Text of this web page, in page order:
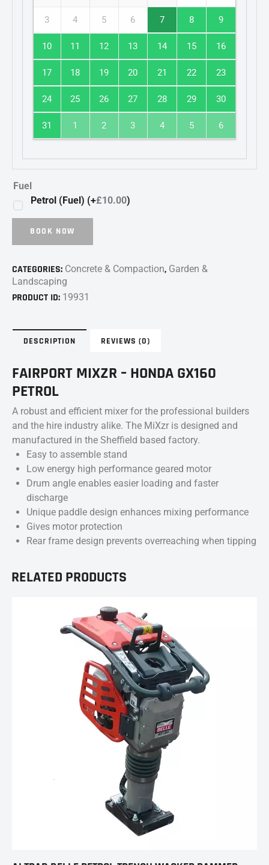
3 4 5 6 7 8 9
10 11 12 13 14 15 16
17 18 19 20 21 22 23
24 25 26 27 28 29 30
31 1 2 3 4 5 6
Fuel
Petrol (Fuel) (+£10.00)
BOOK NOW
CATEGORIES: Concrete & Compaction, Garden &
Landscaping
PRODUCT ID: 19931
DESCRIPTION REVIEWS (0)
FAIRPORT MIXZR – HONDA GX160
PETROL
A robust and efficient mixer for the professional builders
and the hire industry alike. The MiXzr is designed and
manufactured in the Sheffield based factory.
Easy to assemble stand
Low energy high performance geared motor
Drum angle enables easier loading and faster
discharge
Unique paddle design enhances mixing performance
Gives motor protection
Rear frame design prevents overreaching when tipping
RELATED PRODUCTS